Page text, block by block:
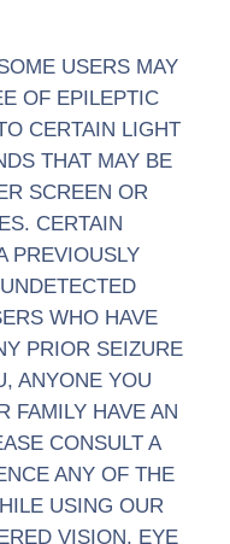
USERS MAY
OF EPILEPTIC
CERTAIN LIGHT
THAT MAY BE
SCREEN OR
CERTAIN
PREVIOUSLY
WHO HAVE
PRIOR SEIZURE
ANYONE YOU
FAMILY HAVE AN
CONSULT A
ANY OF THE
USING OUR
VISION, EYE